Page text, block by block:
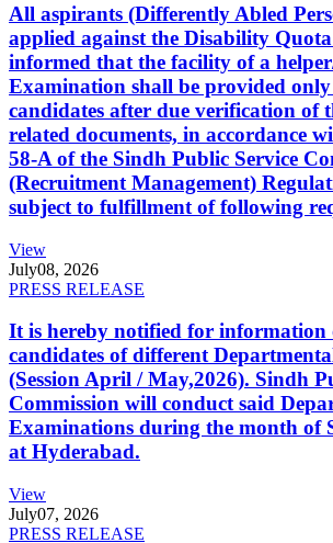
All aspirants (Differently Abled
applied against the Disability
informed that the facility of a
Examination shall be provided
candidates after due verification of
related documents, in accordance
58-A of the Sindh Public Service
(Recruitment Management)
subject to fulfillment of following
View
July08, 2026
PRESS RELEASE
It is hereby notified for information
candidates of different
(Session April / May,2026). Sindh
Commission will conduct said
Examinations during the month of
at Hyderabad.
View
July07, 2026
PRESS RELEASE